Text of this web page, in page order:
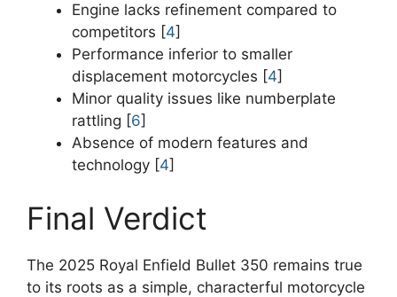
Engine lacks refinement compared to
competitors [4]
Performance inferior to smaller
displacement motorcycles [4]
Minor quality issues like numberplate
rattling [6]
Absence of modern features and
technology [4]
Final Verdict
The 2025 Royal Enfield Bullet 350 remains true
to its roots as a simple, characterful motorcycle